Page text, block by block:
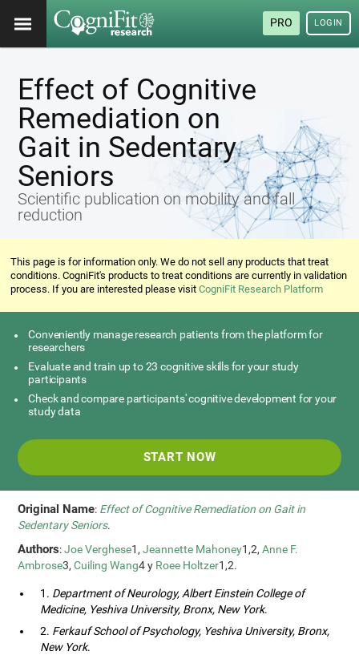
PRO LOGIN
Effect of Cognitive
Remediation on
Gait in Sedentary
Seniors
Scientific publication on mobility and fall
reduction
This page is for information only. We do not sell any products that treat
conditions. CogniFit's products to treat conditions are currently in validation
process. If you are interested please visitCogniFit Research Platform
Conveniently manage research patients from the platform for
researchers
Evaluate and train up to 23 cognitive skills for your study
participants
Check and compare participants' cognitive development for your
study data
START NOW
Original Name: Effect of Cognitive Remediation on Gait in
Sedentary Seniors.
Authors:Joe Verghese1,Jeannette Mahoney1,2,Anne F.
Ambrose3,Cuiling Wang4 y Roee Holtzer1,2.
1. Department of Neurology, Albert Einstein College of
Medicine, Yeshiva University, Bronx, New York.
2. Ferkauf School of Psychology, Yeshiva University, Bronx,
New York.